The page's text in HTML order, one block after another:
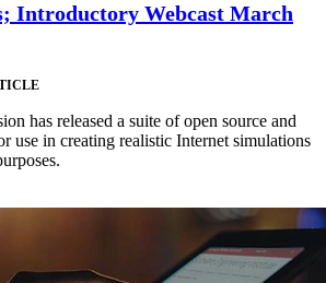
Introductory Webcast March
has released a suite of open source and
use in creating realistic Internet simulations